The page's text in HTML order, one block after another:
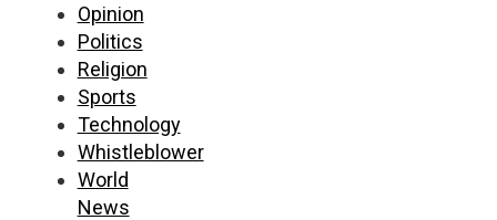
Opinion
Politics
Religion
Sports
Technology
Whistleblower
World
News